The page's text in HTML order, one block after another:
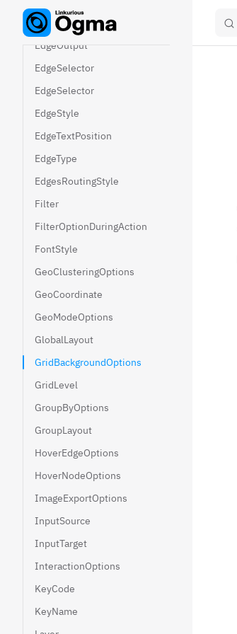
Skip to content
EdgeId
EdgeOutput
EdgeSelector
EdgeSelector
EdgeStyle
EdgeTextPosition
EdgeType
EdgesRoutingStyle
Filter
FilterOptionDuringAction
FontStyle
GeoClusteringOptions
GeoCoordinate
GeoModeOptions
GlobalLayout
GridBackgroundOptions
GridLevel
GroupByOptions
GroupLayout
HoverEdgeOptions
HoverNodeOptions
ImageExportOptions
InputSource
InputTarget
InteractionOptions
KeyCode
KeyName